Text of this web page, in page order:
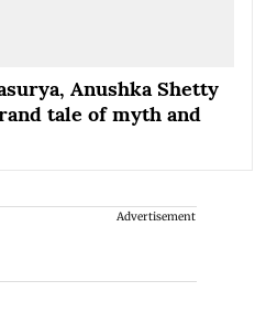
Anushka Shetty
tale of myth and
Advertisement